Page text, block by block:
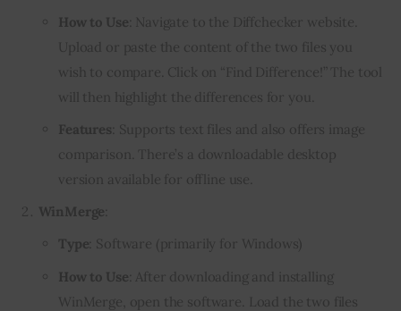
How to Use : Navigate to the Diffchecker website.
Upload or paste the content of the two files you
wish to compare. Click on “Find Difference!” The tool
will then highlight the differences for you.
Features : Supports text files and also offers image
comparison. There’s a downloadable desktop
version available for offline use.
WinMerge
Type : Software (primarily for Windows)
How to Use : After downloading and installing
WinMerge, open the software. Load the two files